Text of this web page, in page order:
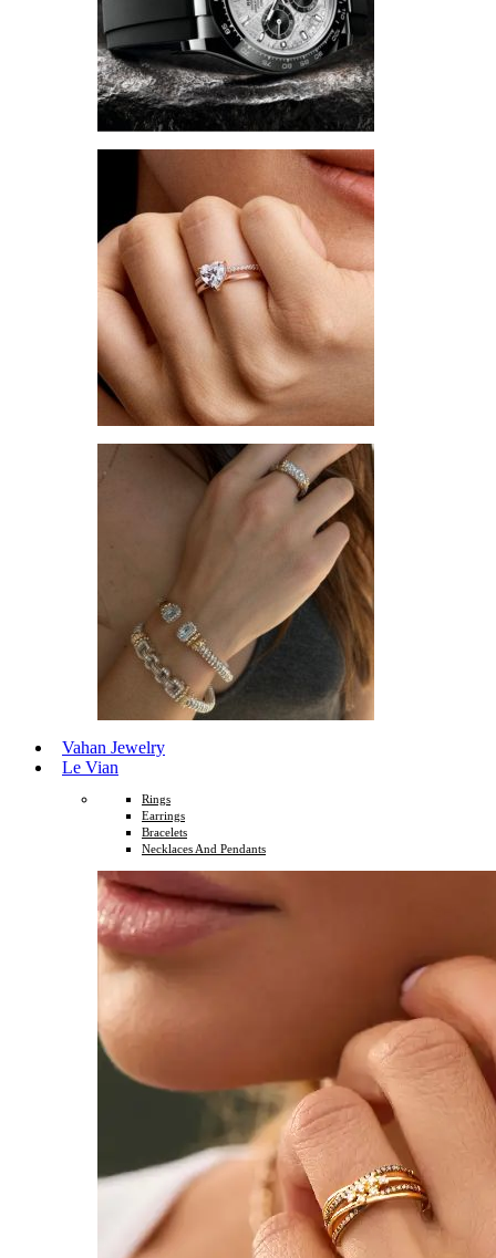
Vahan Jewelry
Le Vian
Rings
Earrings
Bracelets
Necklaces And Pendants